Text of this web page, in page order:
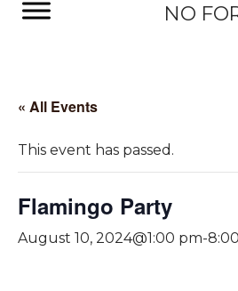
NO
« All Events
This event has passed.
Flamingo Party
August 10, 2024@1:00 pm-